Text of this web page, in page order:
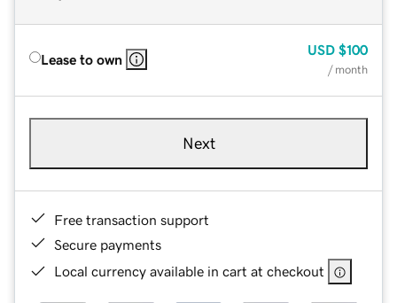
Lease to own
USD $100
/ month
Next
Free transaction support
Secure payments
Local currency available in cart at checkout